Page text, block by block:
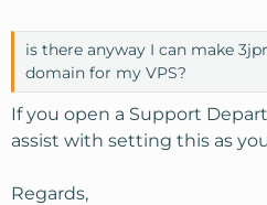
is there anyway I can make
domain for my VPS?
If you open a Support
assist with setting this as
Regards,